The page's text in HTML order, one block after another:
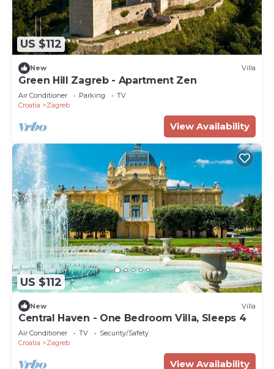
US $112
New Villa
Green Hill Zagreb - Apartment Zen
Air Conditioner Parking
TV
Croatia
Zagreb
View Availability
US $112
New Villa
Central Haven - One Bedroom Villa, Sleeps 4
Air Conditioner TV
Security/Safety
Croatia
Zagreb
View Availability